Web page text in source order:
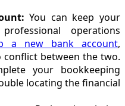
You can keep your
operations
a new bank account,
between the two.
your bookkeeping
locating the financial